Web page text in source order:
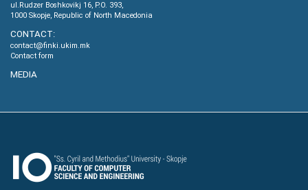
ul.Rudzer Boshkovikj 16, P.O. 393,
1000 Skopje, Republic of North Macedonia
CONTACT:
contact@finki.ukim.mk
Contact form
MEDIA